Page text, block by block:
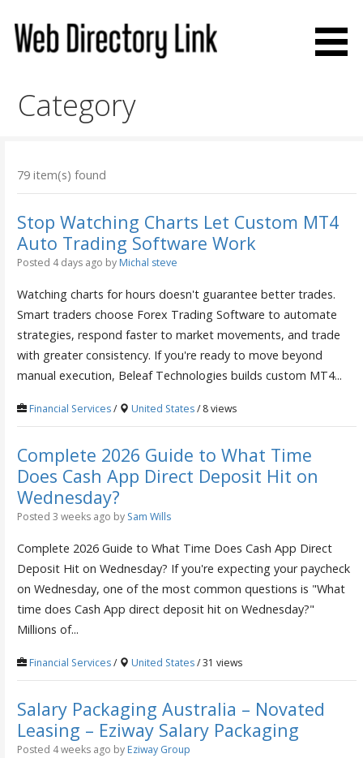
content
Category
79 item(s) found
Stop Watching Charts Let Custom MT4
Auto Trading Software Work
Posted 4 days ago by Michal steve
Watching charts for hours doesn't guarantee better trades.
Smart traders choose Forex Trading Software to automate
strategies, respond faster to market movements, and trade
with greater consistency. If you're ready to move beyond
manual execution, Beleaf Technologies builds custom MT4...
Financial Services/ United States/ 8 views
Complete 2026 Guide to What Time
Does Cash App Direct Deposit Hit on
Wednesday?
Posted 3 weeks ago by Sam Wills
Complete 2026 Guide to What Time Does Cash App Direct
Deposit Hit on Wednesday? If you're expecting your paycheck
on Wednesday, one of the most common questions is "What
time does Cash App direct deposit hit on Wednesday?"
Millions of...
Financial Services/ United States/ 31 views
Salary Packaging Australia – Novated
Leasing – Eziway Salary Packaging
Posted 4 weeks ago by Eziway Group